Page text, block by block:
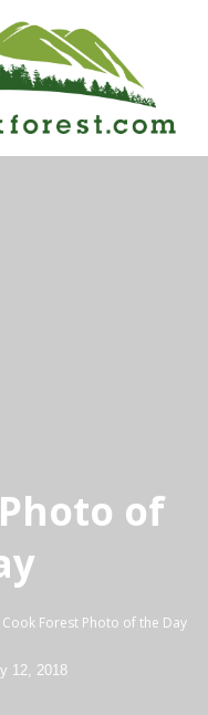
of
Cook Forest Photo of the Day
12, 2018